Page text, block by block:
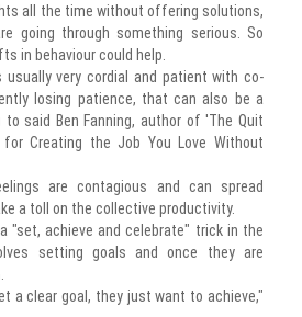
all the time without offering solutions,
going through something serious. So
in behaviour could help.
usually very cordial and patient with co-
losing patience, that can also be a
said Ben Fanning, author of 'The Quit
Creating the Job You Love Without
are contagious and can spread
a toll on the collective productivity.
"set, achieve and celebrate" trick in the
setting goals and once they are
a clear goal, they just want to achieve,"